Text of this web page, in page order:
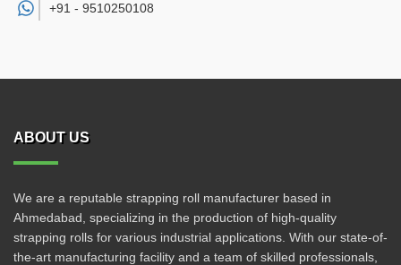
+91 - 9510250108
ABOUT US
We are a reputable strapping roll manufacturer based in
Ahmedabad, specializing in the production of high-quality
strapping rolls for various industrial applications. With our state-of-
the-art manufacturing facility and a team of skilled professionals,